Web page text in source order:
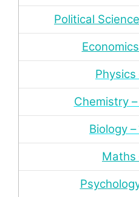
Political Science
Economics
Physics
Chemistry –
Biology –
Maths
Psychology